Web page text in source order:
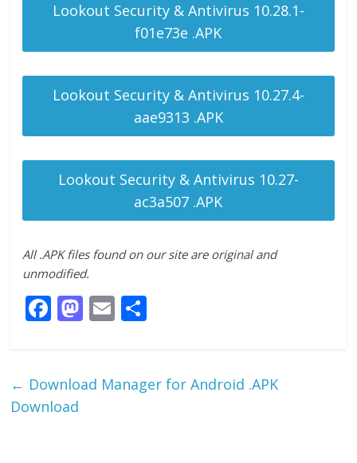
Lookout Security & Antivirus 10.28.1-
f01e73e .APK
Lookout Security & Antivirus 10.27.4-
aae9313 .APK
Lookout Security & Antivirus 10.27-
ac3a507 .APK
All .APK files found on our site are original and
unmodified.
F
b
o
M
d
E
l e
← Download Manager for Android .APK
Download